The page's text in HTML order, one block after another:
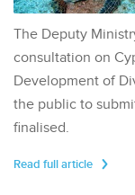
The Deputy
consultation on
Development of
the public to
finalised.
Read full article